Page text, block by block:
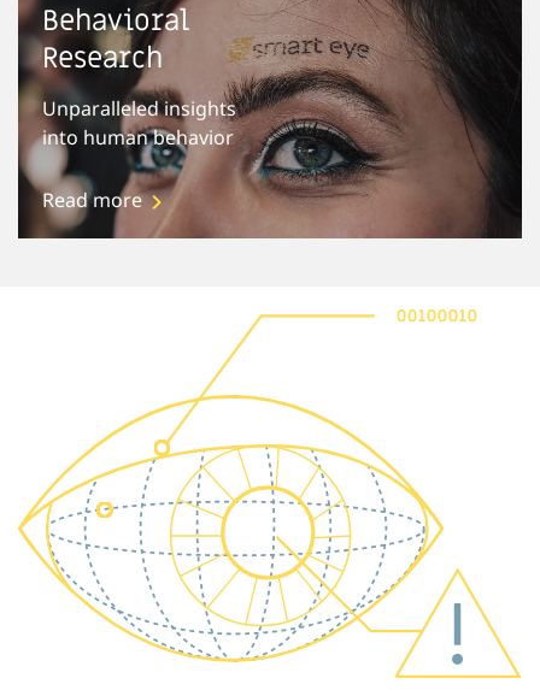
Behavioral
Research
Unparalleled insights
into human behavior
Read more